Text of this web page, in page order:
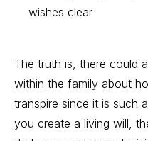
wishes clear
The truth is, there could
within the family about
transpire since it is such
you create a living will,